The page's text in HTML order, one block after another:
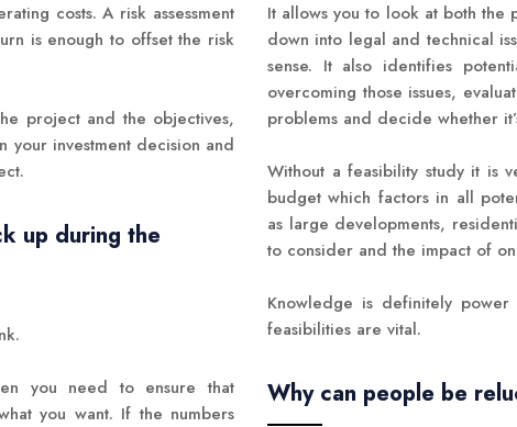
costs. A risk assessment
is enough to offset the risk
project and the objectives,
your investment decision and
up during the
you need to ensure that
you want. If the numbers
It allows you to look at both
down into legal and technical
sense. It also identifies
overcoming those issues,
problems and decide whether
Without a feasibility study it is
budget which factors in all
as large developments,
to consider and the impact of
Knowledge is definitely
feasibilities are vital.
Why can people be